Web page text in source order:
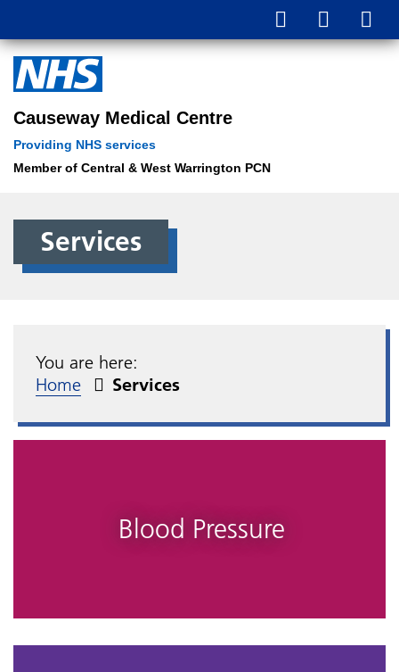
Causeway Medical Centre
Providing NHS services
Member of Central & West Warrington PCN
Services
You are here:
Home
Services
Blood Pressure